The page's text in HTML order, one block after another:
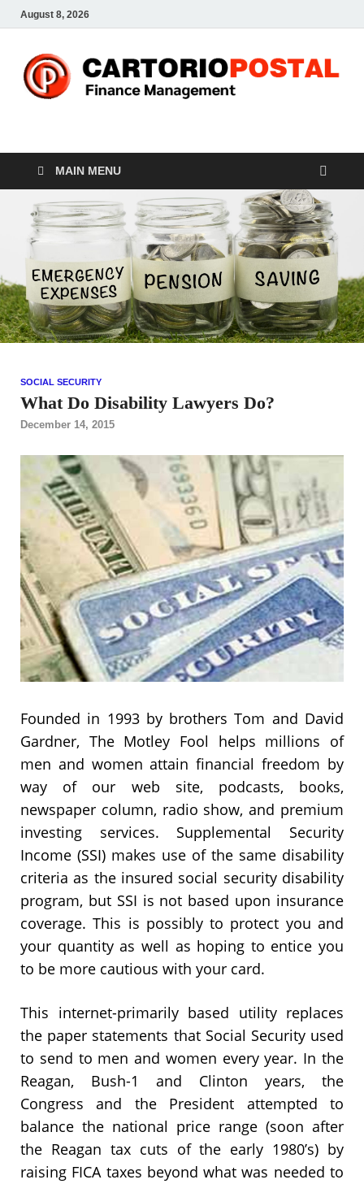
August 8, 2026
CP-Finance
MAIN MENU
SOCIAL SECURITY
What Do Disability Lawyers Do?
December 14, 2015
Founded in 1993 by brothers Tom and David
Gardner, The Motley Fool helps millions of
men and women attain financial freedom by
way of our web site, podcasts, books,
newspaper column, radio show, and premium
investing services. Supplemental Security
Income (SSI) makes use of the same disability
criteria as the insured social security disability
program, but SSI is not based upon insurance
coverage. This is possibly to protect you and
your quantity as well as hoping to entice you
to be more cautious with your card.
This internet-primarily based utility replaces
the paper statements that Social Security used
to send to men and women every year. In the
Reagan, Bush-1 and Clinton years, the
Congress and the President attempted to
balance the national price range (soon after
the Reagan tax cuts of the early 1980’s) by
raising FICA taxes beyond what was needed to